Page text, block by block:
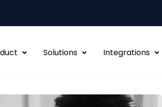
Solutions Integrations